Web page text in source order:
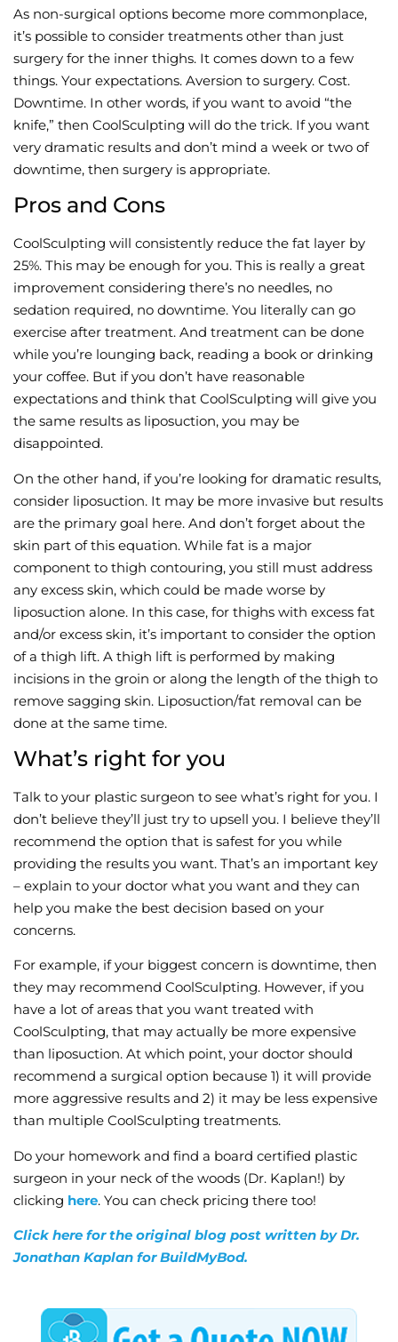
As non-surgical options become more commonplace,
it’s possible to consider treatments other than just
surgery for the inner thighs. It comes down to a few
things. Your expectations. Aversion to surgery. Cost.
Downtime. In other words, if you want to avoid “the
knife,” then CoolSculpting will do the trick. If you want
very dramatic results and don’t mind a week or two of
downtime, then surgery is appropriate.
Pros and Cons
CoolSculpting will consistently reduce the fat layer by
25%. This may be enough for you. This is really a great
improvement considering there’s no needles, no
sedation required, no downtime. You literally can go
exercise after treatment. And treatment can be done
while you’re lounging back, reading a book or drinking
your coffee. But if you don’t have reasonable
expectations and think that CoolSculpting will give you
the same results as liposuction, you may be
disappointed.
On the other hand, if you’re looking for dramatic results,
consider liposuction. It may be more invasive but results
are the primary goal here. And don’t forget about the
skin part of this equation. While fat is a major
component to thigh contouring, you still must address
any excess skin, which could be made worse by
liposuction alone. In this case, for thighs with excess fat
and/or excess skin, it’s important to consider the option
of a thigh lift. A thigh lift is performed by making
incisions in the groin or along the length of the thigh to
remove sagging skin. Liposuction/fat removal can be
done at the same time.
What’s right for you
Talk to your plastic surgeon to see what’s right for you. I
don’t believe they’ll just try to upsell you. I believe they’ll
recommend the option that is safest for you while
providing the results you want. That’s an important key
– explain to your doctor what you want and they can
help you make the best decision based on your
concerns.
For example, if your biggest concern is downtime, then
they may recommend CoolSculpting. However, if you
have a lot of areas that you want treated with
CoolSculpting, that may actually be more expensive
than liposuction. At which point, your doctor should
recommend a surgical option because 1) it will provide
more aggressive results and 2) it may be less expensive
than multiple CoolSculpting treatments.
Do your homework and find a board certified plastic
surgeon in your neck of the woods (Dr. Kaplan!) by
clicking here. You can check pricing there too!
Click here for the original blog post written by Dr.
Jonathan Kaplan for BuildMyBod.